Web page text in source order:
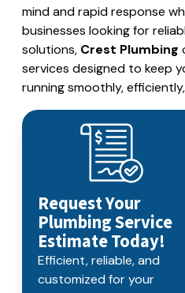
mind and rapid response
businesses looking for
solutions, Crest Plumbing
services designed to keep
running smoothly,
Request Your
Plumbing Service
Estimate Today!
Efficient, reliable, and
customized for your